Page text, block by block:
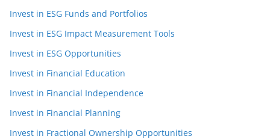
Invest in ESG Funds and Portfolios
Invest in ESG Impact Measurement Tools
Invest in ESG Opportunities
Invest in Financial Education
Invest in Financial Independence
Invest in Financial Planning
Invest in Fractional Ownership Opportunities